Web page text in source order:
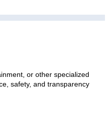
or other specialized
safety, and transparency